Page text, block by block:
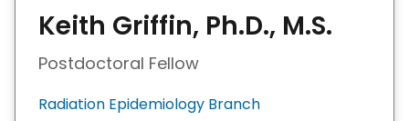
Keith Griffin, Ph.D., M.S.
Postdoctoral Fellow
Radiation Epidemiology Branch